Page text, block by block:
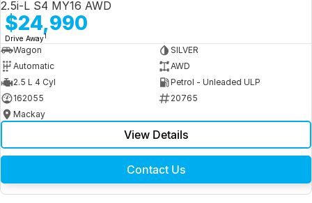
2.5i-L S4 MY16 AWD
$24,990
Drive Away1
Wagon
SILVER
Automatic
AWD
2.5 L 4 Cyl
Petrol - Unleaded ULP
162055
20765
Mackay
View Details
Contact Us